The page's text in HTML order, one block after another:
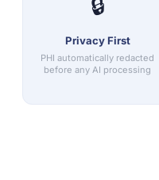
🔒
Privacy First
PHI automatically redacted
before any AI processing